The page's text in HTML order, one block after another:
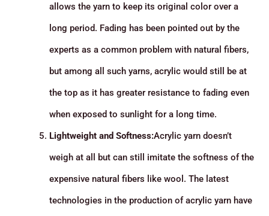
allows the yarn to keep its original color over a
long period. Fading has been pointed out by the
experts as a common problem with natural fibers,
but among all such yarns, acrylic would still be at
the top as it has greater resistance to fading even
when exposed to sunlight for a long time.
Lightweight and Softness:Acrylic yarn doesn’t
weigh at all but can still imitate the softness of the
expensive natural fibers like wool. The latest
technologies in the production of acrylic yarn have